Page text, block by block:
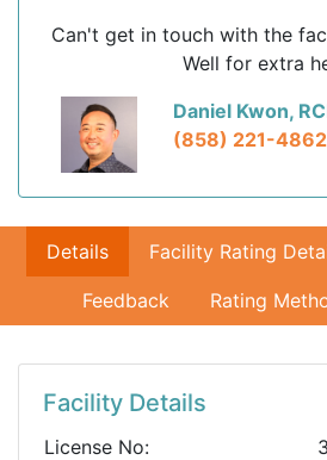
Can't get in touch with the
Well for extra
Daniel Kwon,
(858) 221-4862
Details Facility Rating
Feedback Rating
Facility Details
License No: